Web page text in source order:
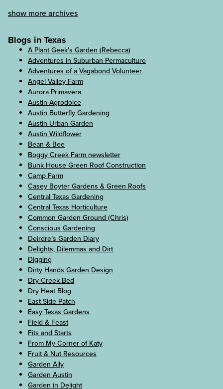
show more archives
Blogs in Texas
A Plant Geek's Garden (Rebecca)
Adventures in Suburban Permaculture
Adventures of a Vagabond Volunteer
Angel Valley Farm
Aurora Primavera
Austin Agrodolce
Austin Butterfly Gardening
Austin Urban Garden
Austin Wildflower
Bean & Bee
Boggy Creek Farm newsletter
Bunk House Green Roof Construction
Camp Farm
Casey Boyter Gardens & Green Roofs
Central Texas Gardening
Central Texas Horticulture
Common Garden Ground (Chris)
Conscious Gardening
Deirdre’s Garden Diary
Delights, Dilemmas and Dirt
Digging
Dirty Hands Garden Design
Dry Creek Bed
Dry Heat Blog
East Side Patch
Easy Texas Gardens
Field & Feast
Fits and Starts
From My Corner of Katy
Fruit & Nut Resources
Garden Ally
Garden Austin
Garden in Delight